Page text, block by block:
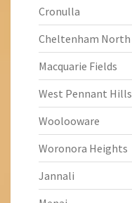
Cronulla
Cheltenham North
Macquarie Fields
West Pennant Hills
Woolooware
Woronora Heights
Jannali